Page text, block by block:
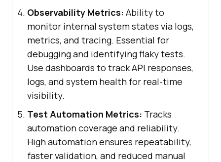
Observability Metrics: Ability to
monitor internal system states via logs,
metrics, and tracing. Essential for
debugging and identifying flaky tests.
Use dashboards to track API responses,
logs, and system health for real-time
visibility.
Test Automation Metrics: Tracks
automation coverage and reliability.
High automation ensures repeatability,
faster validation, and reduced manual